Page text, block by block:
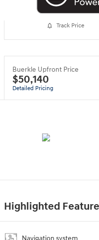
Track Price
Buerkle Upfront Price
$50,140
Detailed Pricing
Highlighted
Navigation system